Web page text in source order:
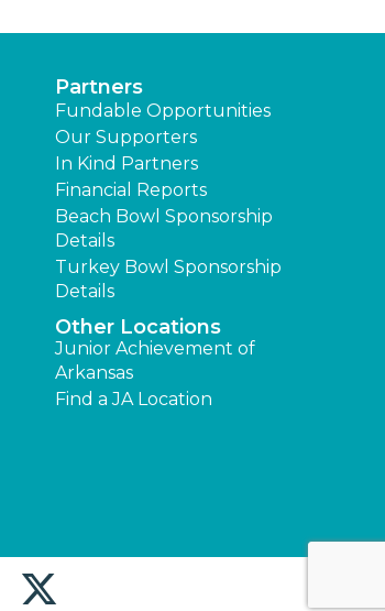
Partners
Fundable Opportunities
Our Supporters
In Kind Partners
Financial Reports
Beach Bowl Sponsorship
Details
Turkey Bowl Sponsorship
Details
Other Locations
Junior Achievement of
Arkansas
Find a JA Location